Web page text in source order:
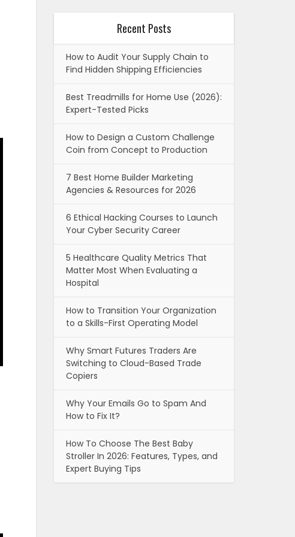
Recent Posts
How to Audit Your Supply Chain to
Find Hidden Shipping Efficiencies
Best Treadmills for Home Use (2026):
Expert-Tested Picks
How to Design a Custom Challenge
Coin from Concept to Production
7 Best Home Builder Marketing
Agencies & Resources for 2026
6 Ethical Hacking Courses to Launch
Your Cyber Security Career
5 Healthcare Quality Metrics That
Matter Most When Evaluating a
Hospital
How to Transition Your Organization
to a Skills-First Operating Model
Why Smart Futures Traders Are
Switching to Cloud-Based Trade
Copiers
Why Your Emails Go to Spam And
How to Fix It?
How To Choose The Best Baby
Stroller In 2026: Features, Types, and
Expert Buying Tips